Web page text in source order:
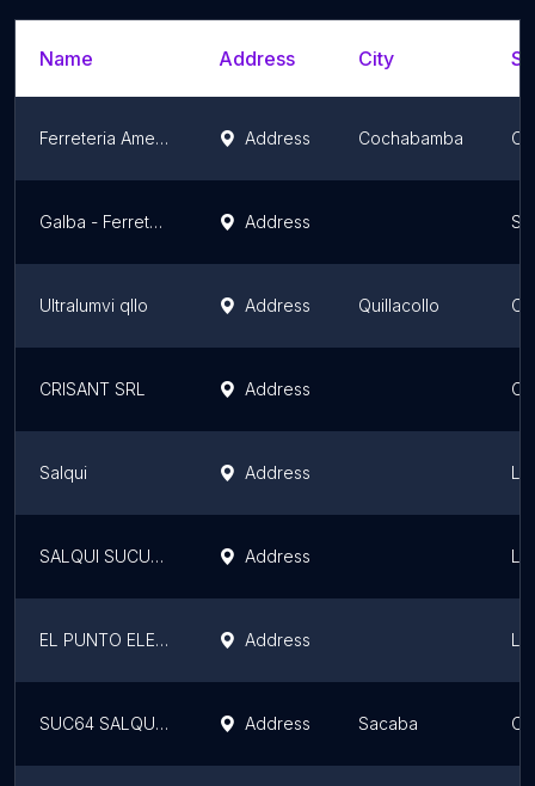
Name Address City
Ferreteria America Address Cochabamba
Galba - Ferretería & Construcción Address
Ultralumvi qllo Address Quillacollo
CRISANT SRL Address
Salqui Address La
SALQUI SUCURSAL 7 Address La
EL PUNTO ELECTRICO Representaciones Address La
SUC64 SALQUI S.R.L. SACABA Address Sacaba